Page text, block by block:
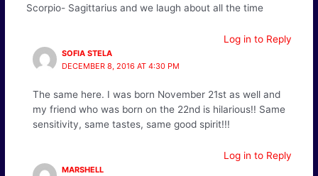
Scorpio- Sagittarius and we laugh about all the time
Log in to Reply
SOFIA STELA
DECEMBER 8, 2016 AT 4:30 PM
The same here. I was born November 21st as well and
my friend who was born on the 22nd is hilarious!! Same
sensitivity, same tastes, same good spirit!!!
Log in to Reply
MARSHELL